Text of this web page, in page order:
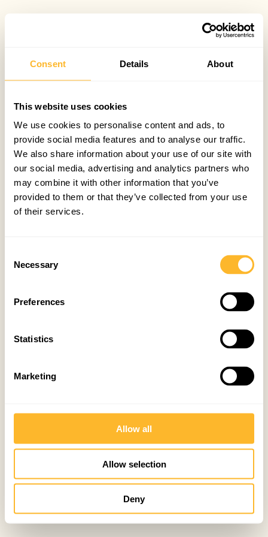
Consent Details About
This website uses cookies
We use cookies to personalise content and ads, to
provide social media features and to analyse our traffic.
We also share information about your use of our site with
our social media, advertising and analytics partners who
may combine it with other information that you’ve
provided to them or that they’ve collected from your use
of their services.
Selection
Necessary
Preferences
Statistics
Marketing
Allow all
Allow selection
Deny